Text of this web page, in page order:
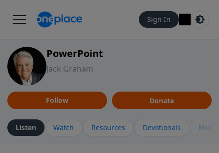
Sign In
PowerPoint
Jack Graham
Follow Donate
Listen Watch Resources Devotionals More